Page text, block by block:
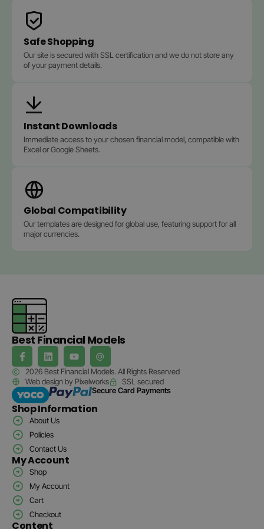
Safe Shopping
Our site is secured with SSL certification and we do not store any
of your payment details.
Instant Downloads
Immediate access to your chosen financial model, compatible with
Excel or Google Sheets.
Global Compatibility
Our templates are designed for global use, featuring support for all
major currencies.
Best Financial Models
2026 Best Financial Models. All Rights Reserved
Web design by Pixelworks
SSL secured
Secure Card Payments
Shop Information
About Us
Policies
Contact Us
My Account
Shop
My Account
Cart
Checkout
Content